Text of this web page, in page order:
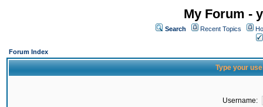
My Forum -
Search Recent Topics
Forum Index
Type your
Username: